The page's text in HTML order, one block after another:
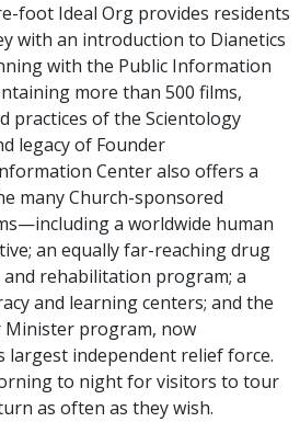
foot Ideal Org provides residents
with an introduction to Dianetics
with the Public Information
more than 500 films,
practices of the Scientology
legacy of Founder
Center also offers a
many Church-sponsored
a worldwide human
an equally far-reaching drug
rehabilitation program; a
and learning centers; and the
Minister program, now
largest independent relief force.
to night for visitors to tour
as often as they wish.